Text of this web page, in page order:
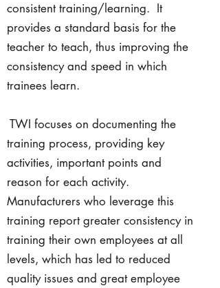
consistent training/learning. It
provides a standard basis for the
teacher to teach, thus improving the
consistency and speed in which
trainees learn.
TWI focuses on documenting the
training process, providing key
activities, important points and
reason for each activity.
Manufacturers who leverage this
training report greater consistency in
training their own employees at all
levels, which has led to reduced
quality issues and great employee